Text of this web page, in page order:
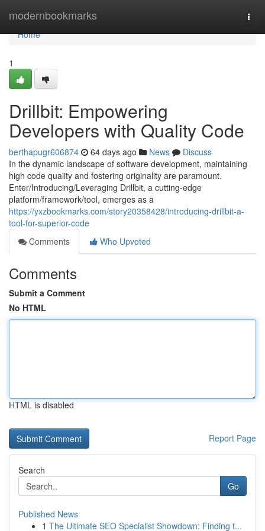
modernbookmarks
Home
Home
1
Drillbit: Empowering
Developers with Quality Code
berthapugr606874 64 days ago News
Discuss
In the dynamic landscape of software development, maintaining
high code quality and fostering originality are paramount.
Enter/Introducing/Leveraging Drillbit, a cutting-edge
platform/framework/tool, emerges as a
https://yxzbookmarks.com/story20358428/introducing-drillbit-a-
tool-for-superior-code
Comments
Who Upvoted
Comments
Submit a Comment
No HTML
HTML is disabled
Report Page
Search
Go
Published News
1 The Ultimate SEO Specialist Showdown: Finding t...